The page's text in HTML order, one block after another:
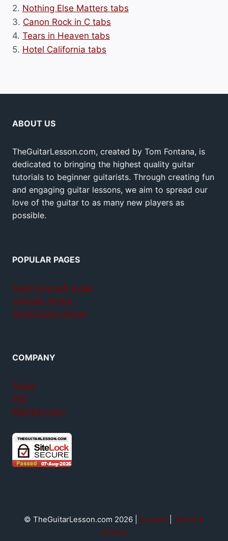
2. Nothing Else Matters tabs
3. Canon Rock in C tabs
4. Tears in Heaven tabs
5. Hotel California tabs
ABOUT US
TheGuitarLesson.com, created by Tom Fontana, is
dedicated to bringing the highest quality guitar
tutorials to beginner guitarists. Through creating fun
and engaging guitar lessons, we aim to spread our
love of the guitar to as many new players as
possible.
POPULAR PAGES
Teach yourself guitar
Jamplay review
GuitarTricks review
COMPANY
About
FAQ
Member login
© TheGuitarLesson.com 2026 | Contact
Terms &
privacy